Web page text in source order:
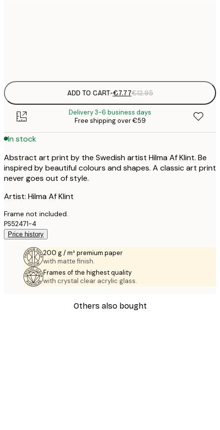
ADD TO CART-€7.77€12.95
Delivery 3-6 business days
Free shipping over €59
In stock
Abstract art print by the Swedish artist Hilma Af Klint. Be
inspired by beautiful colours and shapes. A classic art print
never goes out of style.
Artist: Hilma Af Klint
Frame not included.
PS52471-4
Price history
200 g / m² premium paper
with matte finish.
Frames of the highest quality
with crystal clear acrylic glass.
Others also bought